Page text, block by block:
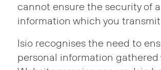
cannot ensure the security of
information which you
Isio recognises the need to
personal information gathered